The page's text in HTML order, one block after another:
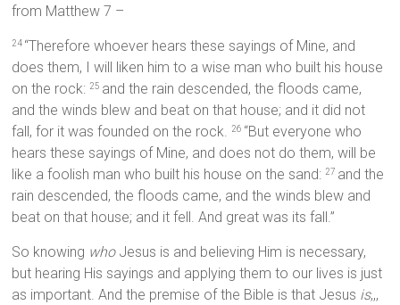
from Matthew 7 –
24 “Therefore whoever hears these sayings of Mine, and
does them, I will liken him to a wise man who built his house
on the rock: 25 and the rain descended, the floods came,
and the winds blew and beat on that house; and it did not
fall, for it was founded on the rock. 26 “But everyone who
hears these sayings of Mine, and does not do them, will be
like a foolish man who built his house on the sand: 27 and the
rain descended, the floods came, and the winds blew and
beat on that house; and it fell. And great was its fall.”
So knowing whoJesus is and believing Him is necessary,
but hearing His sayings and applying them to our lives is just
as important. And the premise of the Bible is that Jesus is,,,